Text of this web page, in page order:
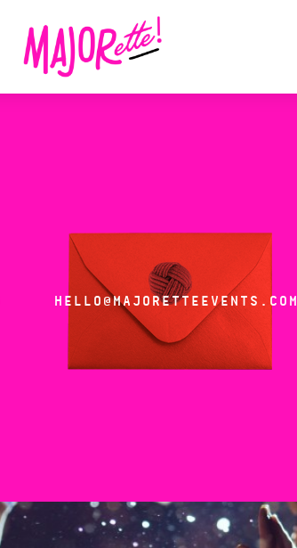
HELLO@MAJORETTEEVENTS.COM